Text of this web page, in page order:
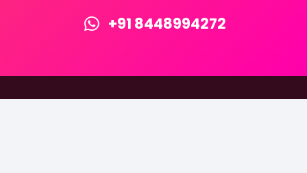
+91 8448994272